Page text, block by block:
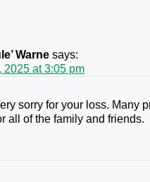
Warne says:
2025 at 3:05 pm
sorry for your loss. Many
all of the family and friends.